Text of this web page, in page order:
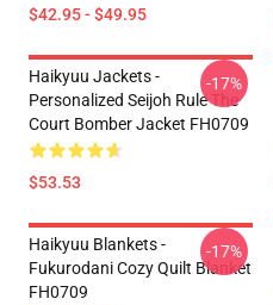
$42.95 - $49.95
Haikyuu Jackets -
Personalized Seijoh Rule The
Court Bomber Jacket FH0709
$53.53
-17%
Haikyuu Blankets -
Fukurodani Cozy Quilt Blanket
FH0709
-17%